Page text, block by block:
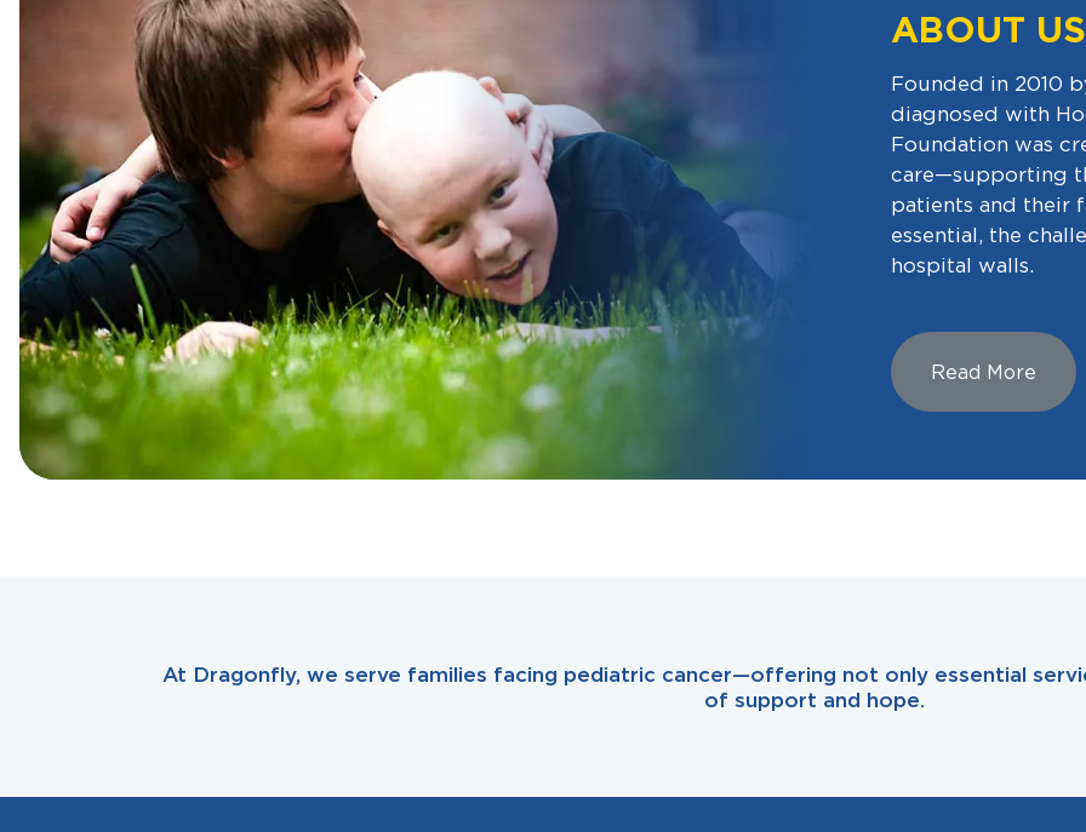
ABOUT US
Founded in 2010
diagnosed with
Foundation was
care—supporting
patients and their
essential, the
hospital walls.
Read More
At Dragonfly, we serve families facing pediatric cancer—offering not only essential
of support and hope.